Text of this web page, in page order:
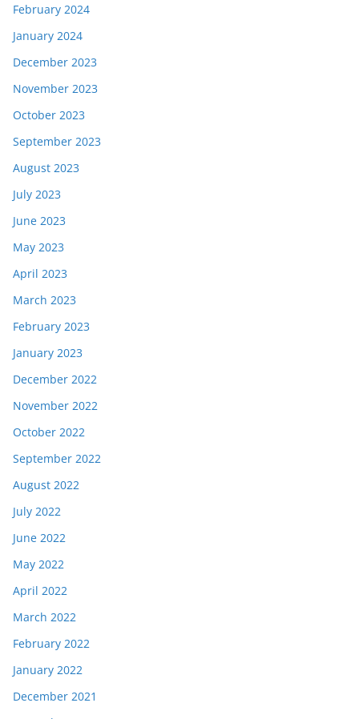
February 2024
January 2024
December 2023
November 2023
October 2023
September 2023
August 2023
July 2023
June 2023
May 2023
April 2023
March 2023
February 2023
January 2023
December 2022
November 2022
October 2022
September 2022
August 2022
July 2022
June 2022
May 2022
April 2022
March 2022
February 2022
January 2022
December 2021